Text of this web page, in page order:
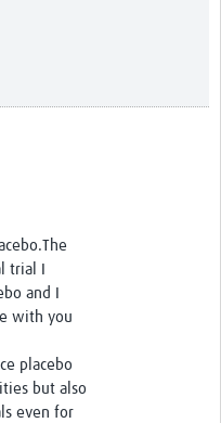
trial I
and I
with you
placebo
but also
even for